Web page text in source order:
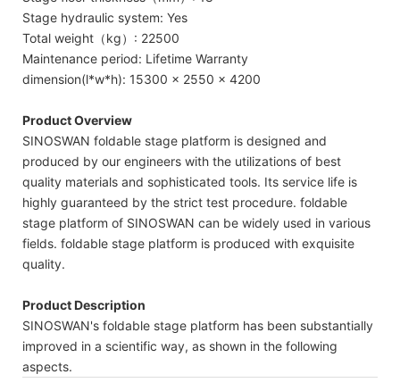
Stage hydraulic system: Yes
Total weight（kg）: 22500
Maintenance period: Lifetime Warranty
dimension(l*w*h): 15300 × 2550 × 4200
Product Overview
SINOSWAN foldable stage platform is designed and
produced by our engineers with the utilizations of best
quality materials and sophisticated tools. Its service life is
highly guaranteed by the strict test procedure. foldable
stage platform of SINOSWAN can be widely used in various
fields. foldable stage platform is produced with exquisite
quality.
Product Description
SINOSWAN's foldable stage platform has been substantially
improved in a scientific way, as shown in the following
aspects.